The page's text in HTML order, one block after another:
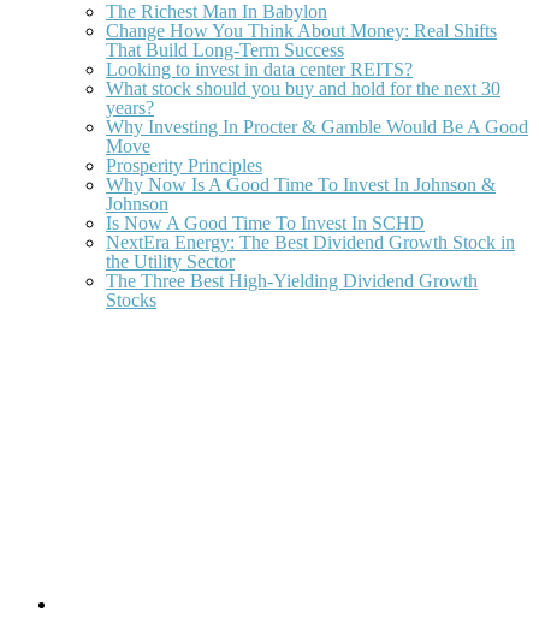
The Richest Man In Babylon
Change How You Think About Money: Real Shifts
That Build Long-Term Success
Looking to invest in data center REITS?
What stock should you buy and hold for the next 30
years?
Why Investing In Procter & Gamble Would Be A Good
Move
Prosperity Principles
Why Now Is A Good Time To Invest In Johnson &
Johnson
Is Now A Good Time To Invest In SCHD
NextEra Energy: The Best Dividend Growth Stock in
the Utility Sector
The Three Best High-Yielding Dividend Growth
Stocks